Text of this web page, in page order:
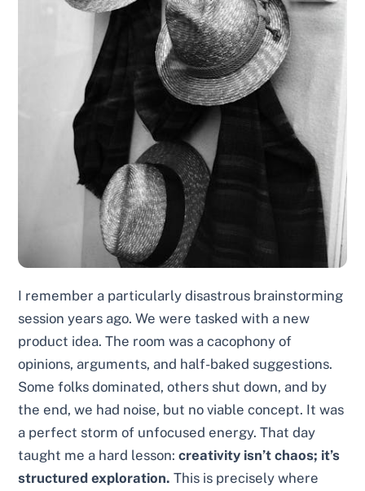
I remember a particularly disastrous brainstorming
session years ago. We were tasked with a new
product idea. The room was a cacophony of
opinions, arguments, and half-baked suggestions.
Some folks dominated, others shut down, and by
the end, we had noise, but no viable concept. It was
a perfect storm of unfocused energy. That day
taught me a hard lesson:creativity isn’t chaos; it’s
structured exploration. This is precisely where